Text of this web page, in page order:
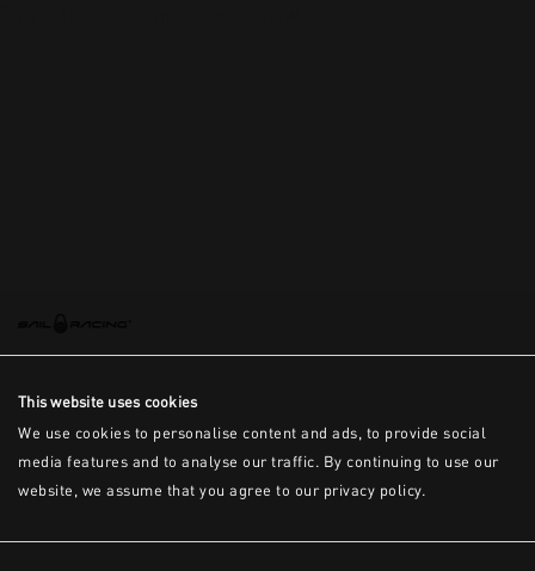
This website uses cookies
We use cookies to personalise content and ads, to provide social
media features and to analyse our traffic. By continuing to use our
website, we assume that you agree to our privacy policy.